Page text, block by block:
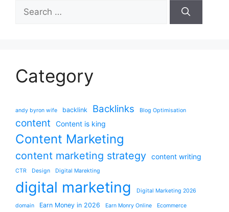
Search
for:
Category
andy byron wife backlink Backlinks Blog Optimisation
content Content is king
Content Marketing
content marketing strategy content writing
CTR Design Digital Marekting
digital marketing Digital Marketing 2026
domain Earn Money in 2026 Earn Monry Online Ecommerce